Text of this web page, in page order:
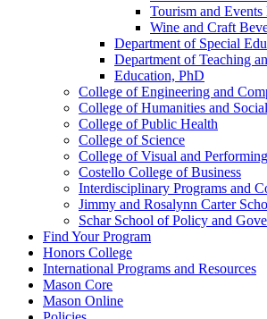
Tourism and
Wine and Craft
Department of Special
Department of Teaching
Education, PhD
College of Engineering and
College of Humanities and
College of Public Health
College of Science
College of Visual and
Costello College of Business
Interdisciplinary Programs and
Jimmy and Rosalynn Carter
Schar School of Policy and
Find Your Program
Honors College
International Programs and Resources
Mason Core
Mason Online